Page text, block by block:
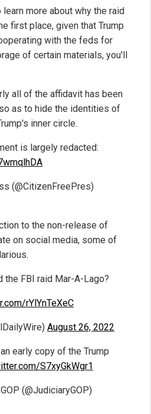
more about why the raid
first place, given that Trump
with the feds for
of certain materials, you'll
all of the affidavit has been
as to hide the identities of
inner circle.
is largely redacted:
(@CitizenFreePres)
to the non-release of
on social media, some of
the FBI raid Mar-A-Lago?
rYlYnTeXeC
August 26, 2022
early copy of the Trump
S7xyGkWgr1
(@JudiciaryGOP)